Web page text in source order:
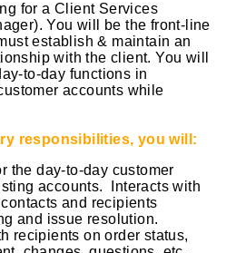
for a Client Services
You will be the front-line
establish & maintain an
with the client. You will
to-day functions in
accounts while
responsibilities, you will:
the day-to-day customer
accounts. Interacts with
and recipients
and issue resolution.
recipients on order status,